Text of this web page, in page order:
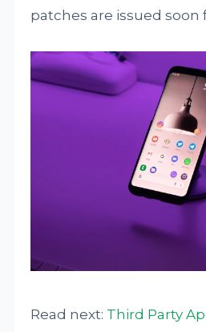
patches are issued soon
Read next: Third Party